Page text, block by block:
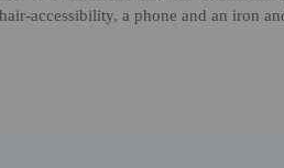
accessibility, a phone and an iron